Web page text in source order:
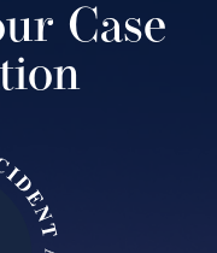
Case